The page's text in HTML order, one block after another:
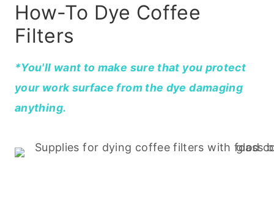
How-To Dye Coffee
Filters
*You'll want to make sure that you protect
your work surface from the dye damaging
anything.